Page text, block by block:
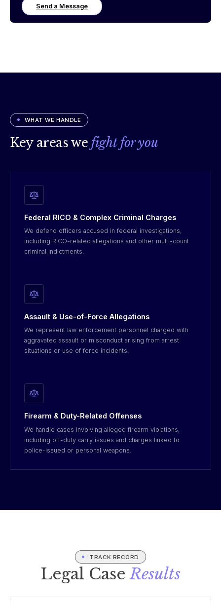
Send a Message
WHAT WE HANDLE
Key areas we fight for you
Federal RICO & Complex Criminal Charges
We defend officers accused in federal investigations,
including RICO-related allegations and other multi-count
criminal indictments.
Assault & Use-of-Force Allegations
We represent law enforcement personnel charged with
aggravated assault or misconduct arising from arrest
situations or use of force incidents.
Firearm & Duty-Related Offenses
We handle cases involving alleged firearm violations,
including off-duty carry issues and charges linked to
police-issued or personal weapons.
TRACK RECORD
Legal CaseResults